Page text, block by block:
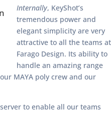
Internally, KeyShot’s
tremendous power and
elegant simplicity are very
attractive to all the teams at
Farago Design. Its ability to
handle an amazing range
MAYA poly crew and our
to enable all our teams